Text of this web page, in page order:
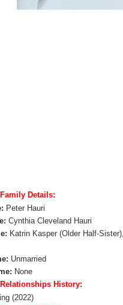
Details:
Peter Hauri
Cynthia Cleveland Hauri
Katrin Kasper (Older Half-
Unmarried
None
History:
(2022)